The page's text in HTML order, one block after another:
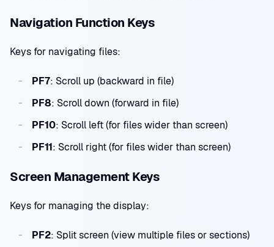
Navigation Function Keys
Keys for navigating files:
PF7: Scroll up (backward in file)
PF8: Scroll down (forward in file)
PF10: Scroll left (for files wider than screen)
PF11: Scroll right (for files wider than screen)
Screen Management Keys
Keys for managing the display:
PF2: Split screen (view multiple files or sections)